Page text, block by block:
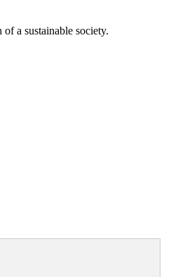
a sustainable society.